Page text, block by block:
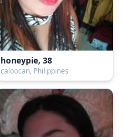
honeypie, 38
caloocan, Philippines